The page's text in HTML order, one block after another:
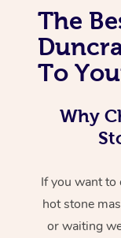
The
To
Why
If you want to
hot stone
or waiting